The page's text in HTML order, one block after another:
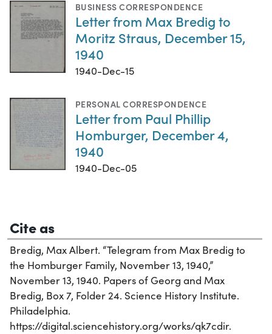
BUSINESS CORRESPONDENCE
Letter from Max Bredig to
Moritz Straus, December 15,
1940
1940-Dec-15
PERSONAL CORRESPONDENCE
Letter from Paul Phillip
Homburger, December 4,
1940
1940-Dec-05
Cite as
Bredig, Max Albert. “Telegram from Max Bredig to
the Homburger Family, November 13, 1940,”
November 13, 1940. Papers of Georg and Max
Bredig, Box 7, Folder 24. Science History Institute.
Philadelphia.
https://digital.sciencehistory.org/works/qk7cdir.